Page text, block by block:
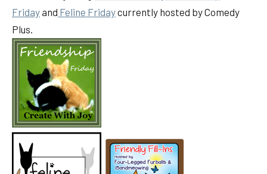
Fridayand Feline Fridaycurrently hosted by Comedy
Plus.